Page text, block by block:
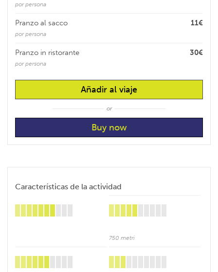
por persona
11€
Pranzo al sacco
por persona
30€
Pranzo in ristorante
por persona
Añadir al viaje
or
Características de la actividad
750 metri